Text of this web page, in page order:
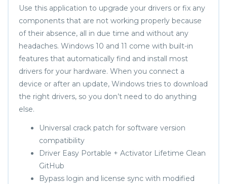
Use this application to upgrade your drivers or fix any
components that are not working properly because
of their absence, all in due time and without any
headaches. Windows 10 and 11 come with built-in
features that automatically find and install most
drivers for your hardware. When you connect a
device or after an update, Windows tries to download
the right drivers, so you don’t need to do anything
else.
Universal crack patch for software version
compatibility
Driver Easy Portable + Activator Lifetime Clean
GitHub
Bypass login and license sync with modified